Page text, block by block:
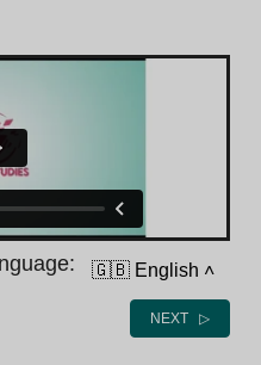
🇬🇧 English ˄
NEXT ▷